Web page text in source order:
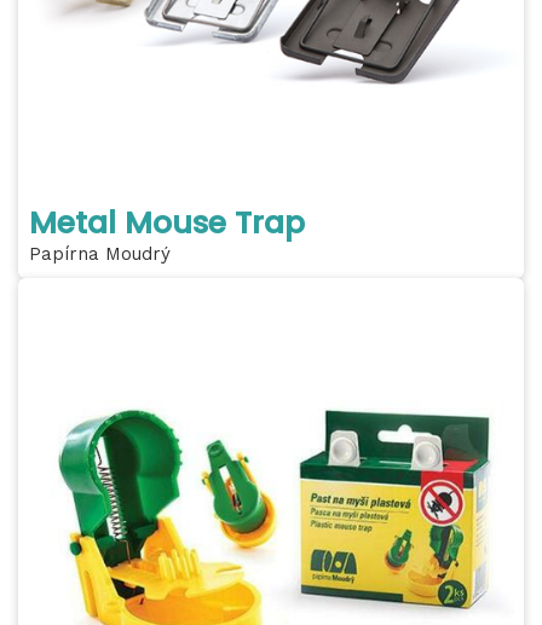
Metal Mouse Trap
Papírna Moudrý